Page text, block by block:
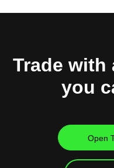
Trade with
you
Open